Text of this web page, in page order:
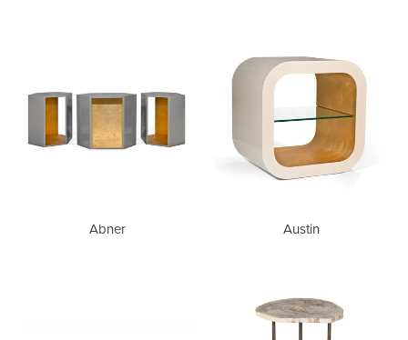
Abner Austin